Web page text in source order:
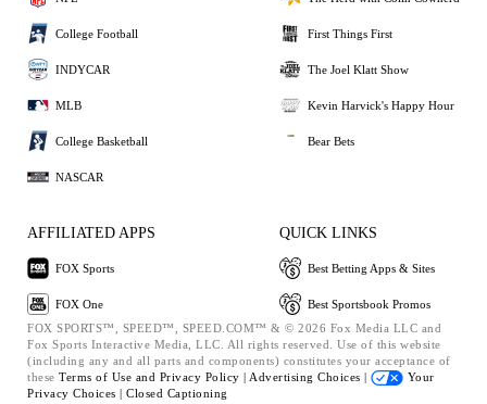
College Football
INDYCAR
MLB
College Basketball
NASCAR
First Things First
The Joel Klatt Show
Kevin Harvick's Happy Hour
Bear Bets
AFFILIATED APPS
FOX Sports
FOX One
QUICK LINKS
Best Betting Apps & Sites
Best Sportsbook Promos
FOX SPORTS™, SPEED™, SPEED.COM™ & © 2026 Fox Media LLC and
Fox Sports Interactive Media, LLC. All rights reserved. Use of this website
(including any and all parts and components) constitutes your acceptance of
these Terms of Use and Privacy Policy | Advertising Choices |
Your
Privacy Choices | Closed Captioning